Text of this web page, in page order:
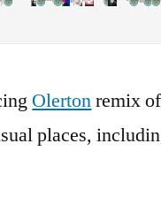
Olertonremix of
places,